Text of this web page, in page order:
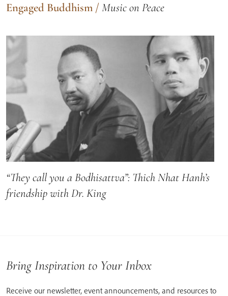
Engaged Buddhism / Music on Peace
“They call you a Bodhisattva”: Thich Nhat Hanh’s
friendship with Dr. King
Bring Inspiration to Your Inbox
Receive our newsletter, event announcements, and resources to